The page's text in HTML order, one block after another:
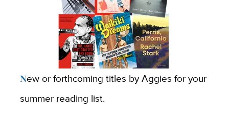
New or forthcoming titles by Aggies for your
summer reading list.